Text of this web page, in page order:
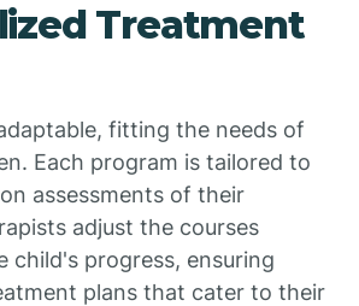
Treatment
fitting the needs of
Each program is tailored to
assessments of their
adjust the courses
child's progress, ensuring
plans that cater to their